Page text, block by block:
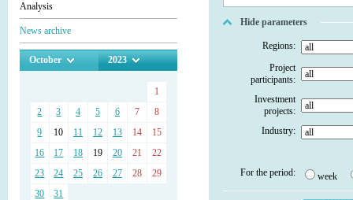
Analysis
News archive
October 2023
1
2
3 4 5 6 7
8
9
10 11 12 13 14
15
16
17 18 19 20 21
22
23
24 25 26 27 28
29
30
31
Hide parameters
Regions:
Project
participants:
Investment
projects:
Industry:
For the period: week